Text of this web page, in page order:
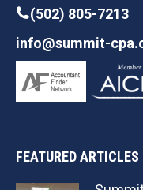
(502) 805-7213
info@summit-
FEATURED ARTICLES